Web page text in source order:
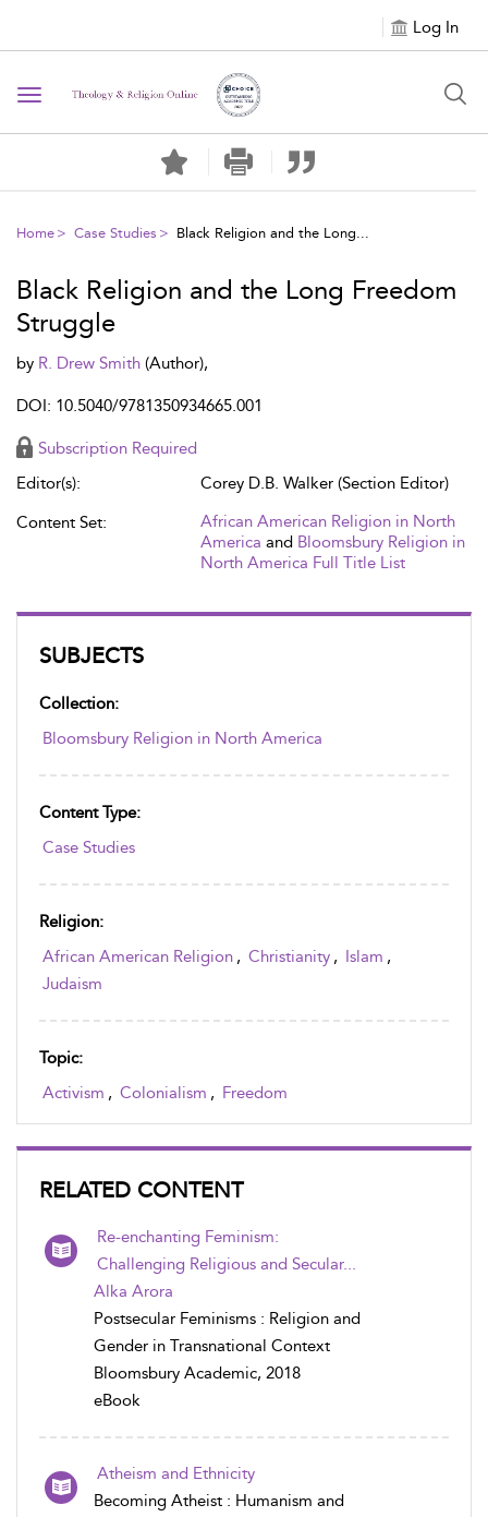
Log In
Toggle navigation
Home Case Studies Black Religion and the Long...
SUBJECTS
Collection:
Bloomsbury Religion in North America
Content Type:
Case Studies
Religion:
African American Religion , Christianity , Islam ,
Judaism
Topic:
Activism , Colonialism , Freedom
RELATED CONTENT
Re-enchanting Feminism:
Challenging Religious and Secular...
Alka Arora
Postsecular Feminisms : Religion and
Gender in Transnational Context
Bloomsbury Academic, 2018
eBook
Atheism and Ethnicity
Becoming Atheist : Humanism and
Black Religion and the Long Freedom
Struggle
by R. Drew Smith (Author),
DOI: 10.5040/9781350934665.001
Subscription Required
Editor(s):
Corey D.B. Walker (Section Editor)
Content Set:
African American Religion in North
America and Bloomsbury Religion in
North America Full Title List